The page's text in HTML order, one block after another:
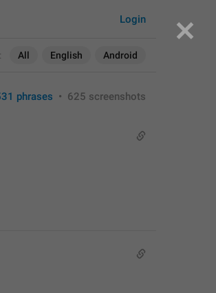
All English Android
Login
phrases • 625 screenshots